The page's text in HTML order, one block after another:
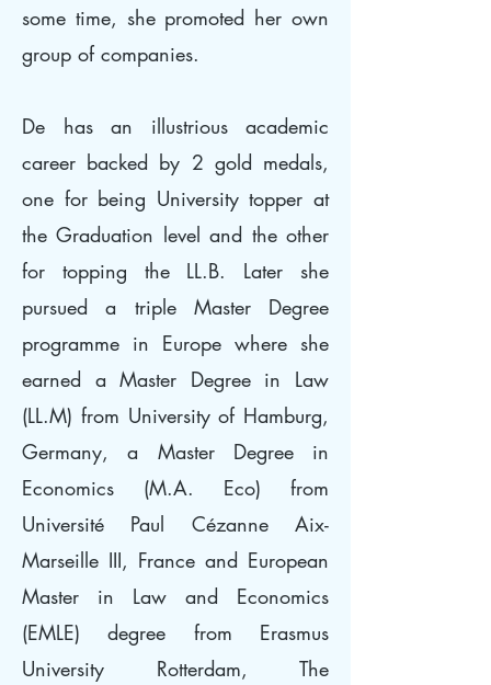
some time, she promoted her own
group of companies.
De has an illustrious academic
career backed by 2 gold medals,
one for being University topper at
the Graduation level and the other
for topping the LL.B. Later she
pursued a triple Master Degree
programme in Europe where she
earned a Master Degree in Law
(LL.M) from University of Hamburg,
Germany, a Master Degree in
Economics (M.A. Eco) from
Université Paul Cézanne Aix-
Marseille III, France and European
Master in Law and Economics
(EMLE) degree from Erasmus
University Rotterdam, The